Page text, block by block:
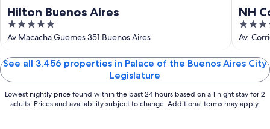
Hilton Buenos Aires
5
out
5
Av Macacha Guemes 351 Buenos Aires
NH
4
out
5
Av.
See all 3,456 properties in Palace of the Buenos Aires City
Legislature
Lowest nightly price found within the past 24 hours based on a 1 night stay for 2
adults. Prices and availability subject to change. Additional terms may apply.